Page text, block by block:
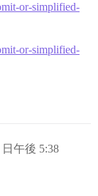
or-simplified-
or-simplified-
日午後 5:38